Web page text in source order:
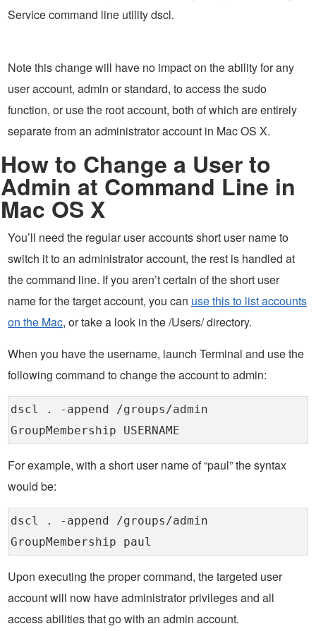
Service command line utility dscl.
Note this change will have no impact on the ability for any
user account, admin or standard, to access the sudo
function, or use the root account, both of which are entirely
separate from an administrator account in Mac OS X.
How to Change a User to
Admin at Command Line in
Mac OS X
You’ll need the regular user accounts short user name to
switch it to an administrator account, the rest is handled at
the command line. If you aren’t certain of the short user
name for the target account, you can use this to list accounts
on the Mac, or take a look in the /Users/ directory.
When you have the username, launch Terminal and use the
following command to change the account to admin:
dscl . -append /groups/admin
GroupMembership USERNAME
For example, with a short user name of “paul” the syntax
would be:
dscl . -append /groups/admin
GroupMembership paul
Upon executing the proper command, the targeted user
account will now have administrator privileges and all
access abilities that go with an admin account.